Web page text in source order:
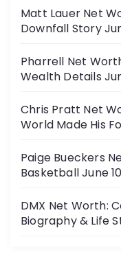
Matt Lauer Net
Downfall Story
Pharrell Net
Wealth Details
Chris Pratt Net
World Made His
Paige Bueckers
BasketballJune
DMX Net Worth:
Biography & Life